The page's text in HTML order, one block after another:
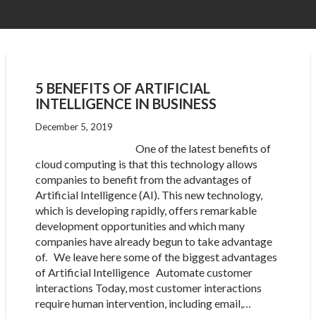
5 BENEFITS OF ARTIFICIAL
INTELLIGENCE IN BUSINESS
December 5, 2019
One of the latest benefits of
cloud computing is that this technology allows
companies to benefit from the advantages of
Artificial Intelligence (AI). This new technology,
which is developing rapidly, offers remarkable
development opportunities and which many
companies have already begun to take advantage
of. We leave here some of the biggest advantages
of Artificial Intelligence Automate customer
interactions Today, most customer interactions
require human intervention, including email,…